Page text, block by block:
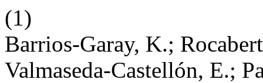
(1)
Barrios-Garay, K.;
Valmaseda-Castellón, E.;